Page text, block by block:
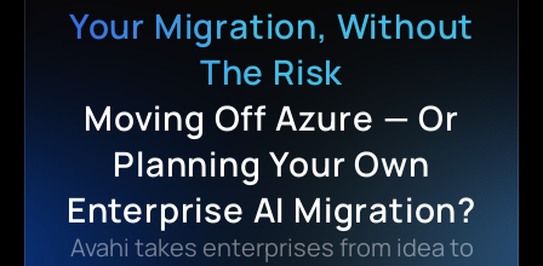
Your Migration, Without
The Risk
Moving Off Azure — Or
Planning Your Own
Enterprise AI Migration?
Avahi takes enterprises from idea to